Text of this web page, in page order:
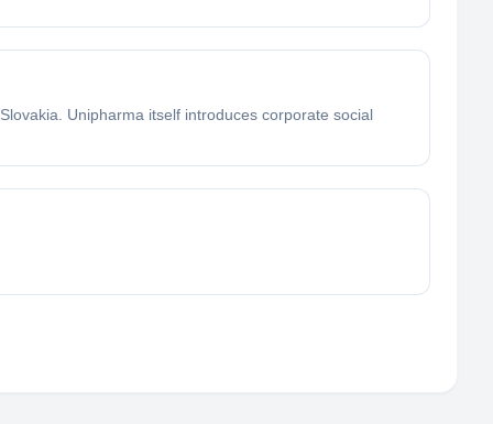
Unipharma itself introduces corporate social